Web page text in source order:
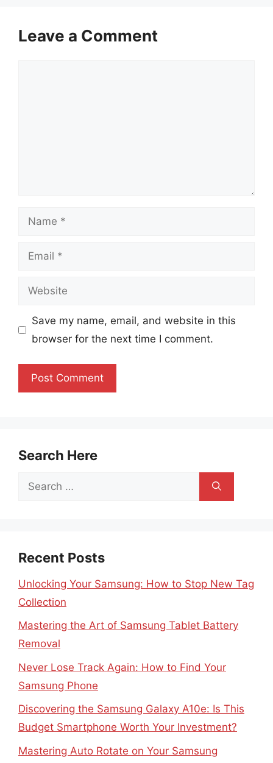
Leave a Comment
Name
Email
Website
Save my name, email, and website in this
browser for the next time I comment.
Search Here
Search
Recent Posts
Unlocking Your Samsung: How to Stop New Tag
Collection
Mastering the Art of Samsung Tablet Battery
Removal
Never Lose Track Again: How to Find Your
Samsung Phone
Discovering the Samsung Galaxy A10e: Is This
Budget Smartphone Worth Your Investment?
Mastering Auto Rotate on Your Samsung